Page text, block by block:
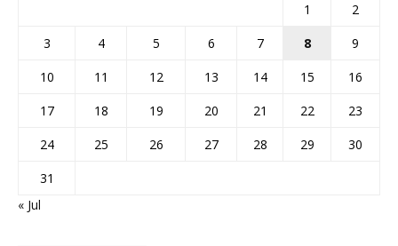
1
2
3
4 5 6 7 8
9
10
11 12 13 14 15
16
17
18 19 20 21 22
23
24
25 26 27 28 29
30
31
« Jul